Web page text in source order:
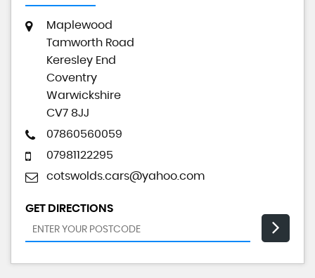
Maplewood
Tamworth Road
Keresley End
Coventry
Warwickshire
CV7 8JJ
07860560059
07981122295
cotswolds.cars@yahoo.com
GET DIRECTIONS